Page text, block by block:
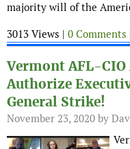
majority will of the
3013 Views | 0 Comments
Vermont AFL-
Authorize
General Strike!
November 23, 2020 by